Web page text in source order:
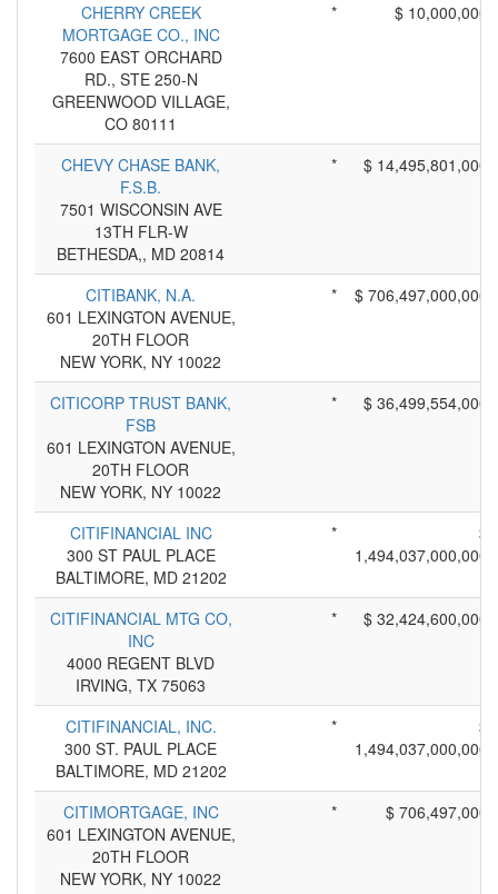
CHERRY CREEK
MORTGAGE CO., INC
7600 EAST ORCHARD
RD., STE 250-N
GREENWOOD VILLAGE,
CO 80111
* $ 10,000,000
CHEVY CHASE BANK,
F.S.B.
7501 WISCONSIN AVE
13TH FLR-W
BETHESDA,, MD 20814
* $ 14,495,801,000
CITIBANK, N.A.
601 LEXINGTON AVENUE,
20TH FLOOR
NEW YORK, NY 10022
* $ 706,497,000,000
CITICORP TRUST BANK,
FSB
601 LEXINGTON AVENUE,
20TH FLOOR
NEW YORK, NY 10022
* $ 36,499,554,000
CITIFINANCIAL INC
300 ST PAUL PLACE
BALTIMORE, MD 21202
*
$
1,494,037,000,000
CITIFINANCIAL MTG CO,
INC
4000 REGENT BLVD
IRVING, TX 75063
* $ 32,424,600,000
CITIFINANCIAL, INC.
300 ST. PAUL PLACE
BALTIMORE, MD 21202
*
$
1,494,037,000,000
CITIMORTGAGE, INC
601 LEXINGTON AVENUE,
20TH FLOOR
NEW YORK, NY 10022
* $ 706,497,000